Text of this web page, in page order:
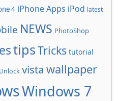
4 iPhone Apps iPod latest
NEWS PhotoShop
tipsTricks tutorial
Unlock vista wallpaper
Windows 7